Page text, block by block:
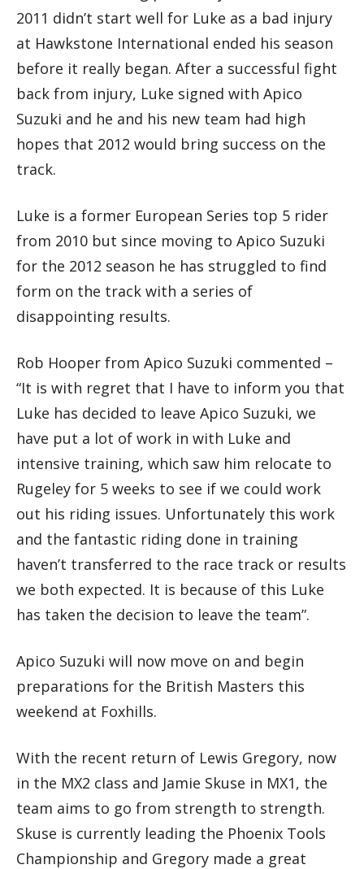
2011 didn’t start well for Luke as a bad injury
at Hawkstone International ended his season
before it really began. After a successful fight
back from injury, Luke signed with Apico
Suzuki and he and his new team had high
hopes that 2012 would bring success on the
track.
Luke is a former European Series top 5 rider
from 2010 but since moving to Apico Suzuki
for the 2012 season he has struggled to find
form on the track with a series of
disappointing results.
Rob Hooper from Apico Suzuki commented –
“It is with regret that I have to inform you that
Luke has decided to leave Apico Suzuki, we
have put a lot of work in with Luke and
intensive training, which saw him relocate to
Rugeley for 5 weeks to see if we could work
out his riding issues. Unfortunately this work
and the fantastic riding done in training
haven’t transferred to the race track or results
we both expected. It is because of this Luke
has taken the decision to leave the team”.
Apico Suzuki will now move on and begin
preparations for the British Masters this
weekend at Foxhills.
With the recent return of Lewis Gregory, now
in the MX2 class and Jamie Skuse in MX1, the
team aims to go from strength to strength.
Skuse is currently leading the Phoenix Tools
Championship and Gregory made a great